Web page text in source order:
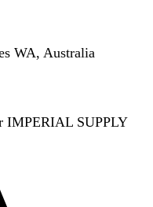
WA, Australia
IMPERIAL SUPPLY